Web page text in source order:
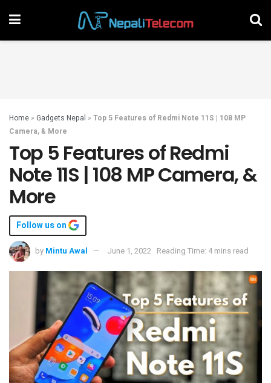
Home » Gadgets Nepal » Top 5 Features of Redmi Note 11S | 108 MP
Camera, & More
Top 5 Features of Redmi
Note 11S | 108 MP Camera, &
More
Follow us on
by Mintu Awal June 1, 2022 Reading Time: 4 mins read